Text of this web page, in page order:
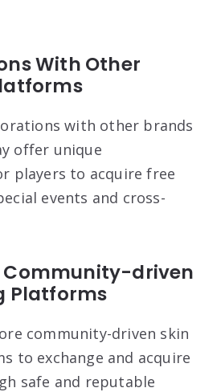
With Other
with other brands
offer unique
players to acquire free
events and cross-
Community-driven
Platforms
community-driven skin
to exchange and acquire
safe and reputable